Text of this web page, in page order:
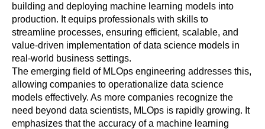
building and deploying machine learning models into
production. It equips professionals with skills to
streamline processes, ensuring efficient, scalable, and
value-driven implementation of data science models in
real-world business settings.
The emerging field of MLOps engineering addresses this,
allowing companies to operationalize data science
models effectively. As more companies recognize the
need beyond data scientists, MLOps is rapidly growing. It
emphasizes that the accuracy of a machine learning